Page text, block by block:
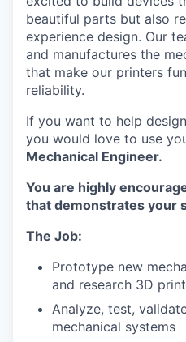
beautiful parts but also
experience design. Our
and manufactures the
that make our printers
reliability.
If you want to help
you would love to use
Mechanical Engineer.
You are highly
that demonstrates your
The Job:
Prototype new
and research 3D
Analyze, test,
mechanical systems